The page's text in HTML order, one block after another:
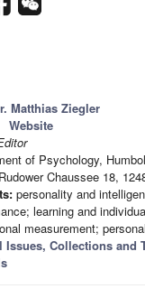
Matthias Ziegler
Website
of Psychology,
Chaussee 18,
personality and
learning and
measurement;
Issues, Collections and